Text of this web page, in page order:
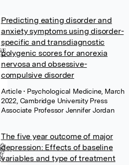
Predicting eating disorder and
anxiety symptoms using disorder-
specific and transdiagnostic
polygenic scores for anorexia
nervosa and obsessive-
compulsive disorder
Article• Psychological Medicine, March
2022, Cambridge University Press
Associate Professor Jennifer Jordan
The five year outcome of major
depression: Effects of baseline
variables and type of treatment